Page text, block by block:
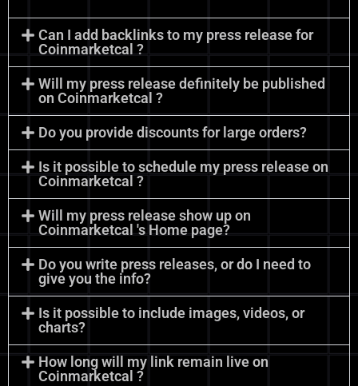
Can I add backlinks to my press release for
Coinmarketcal ?
Will my press release definitely be published
on Coinmarketcal ?
Do you provide discounts for large orders?
Is it possible to schedule my press release on
Coinmarketcal ?
Will my press release show up on
Coinmarketcal 's Home page?
Do you write press releases, or do I need to
give you the info?
Is it possible to include images, videos, or
charts?
How long will my link remain live on
Coinmarketcal ?